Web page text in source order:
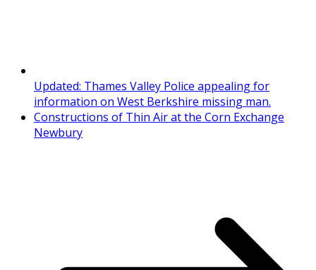
Updated: Thames Valley Police appealing for
information on West Berkshire missing man.
Constructions of Thin Air at the Corn Exchange
Newbury